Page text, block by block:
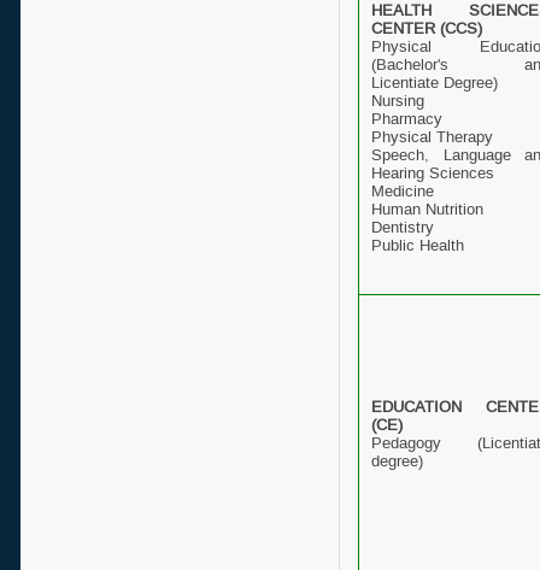
HEALTH
CENTER (CCS)
Physical
(Bachelor's
Licentiate Degree)
Nursing
Pharmacy
Physical Therapy
Speech, Language
Hearing Sciences
Medicine
Human Nutrition
Dentistry
Public Health
EDUCATION
(CE)
Pedagogy
degree)